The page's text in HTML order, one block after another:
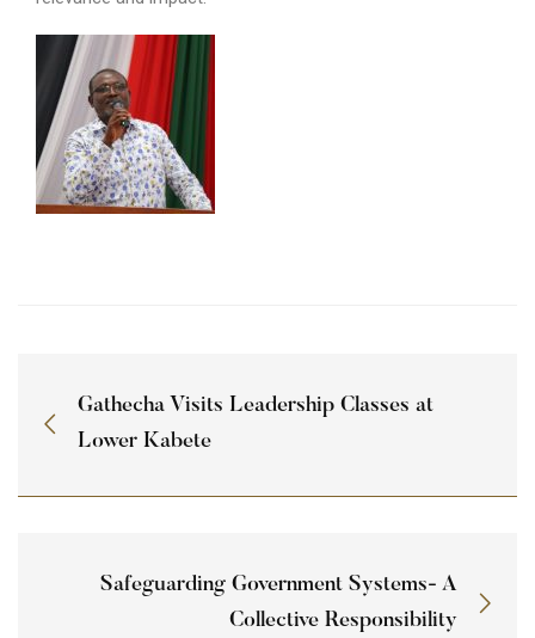
Gathecha Visits Leadership Classes at
Lower Kabete
Safeguarding Government Systems- A
Collective Responsibility